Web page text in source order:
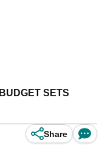
BUDGET SETS
Share